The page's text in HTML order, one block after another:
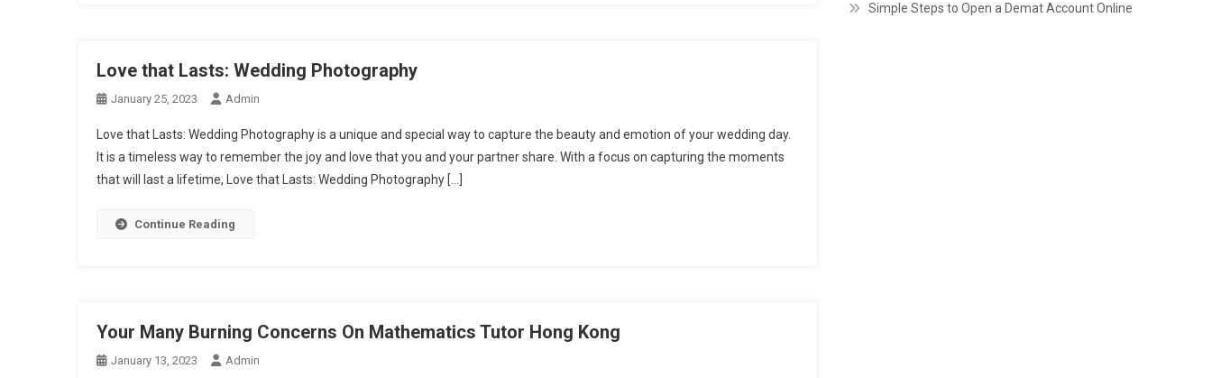
Love that Lasts: Wedding Photography
January 25, 2023 Admin
Love that Lasts: Wedding Photography is a unique and special way to capture the beauty and emotion of your wedding day.
It is a timeless way to remember the joy and love that you and your partner share. With a focus on capturing the moments
that will last a lifetime, Love that Lasts: Wedding Photography […]
Continue Reading
Your Many Burning Concerns On Mathematics Tutor Hong Kong
January 13, 2023 Admin
Simple Steps to Open a Demat Account Online